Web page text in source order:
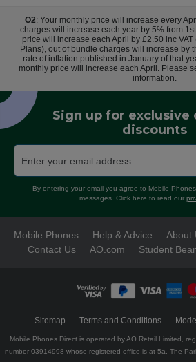
† O2: Your monthly price will increase every
charges will increase each year by 5% from
price will increase each April by £2.50 inc VAT
Plans), out of bundle charges will increase by
rate of inflation published in January of that
monthly price will increase each April. Please
information.
Sign up for exclusive
discounts
By entering your email you agree to Mobile
messages. Click here to read our
Mobile Phones Help & Advice About
Contact Us
AO.com Student
Sitemap Terms and Conditions
Mobile Phones Direct is operated by AO Retail Limited,
number 03914998 whose registered office is at 5a, The